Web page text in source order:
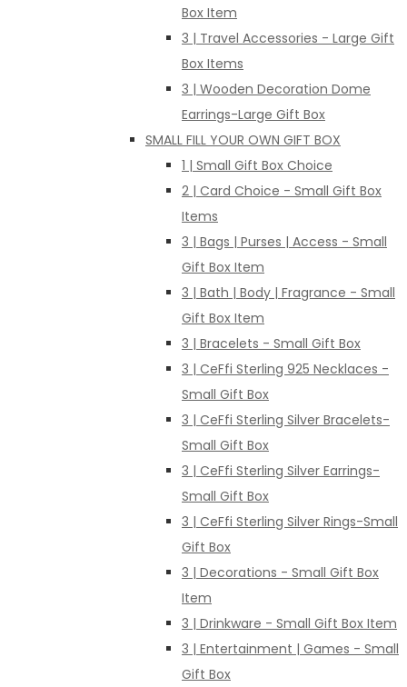
Box Item
3 | Travel Accessories - Large Gift
Box Items
3 | Wooden Decoration Dome
Earrings-Large Gift Box
SMALL FILL YOUR OWN GIFT BOX
1 | Small Gift Box Choice
2 | Card Choice - Small Gift Box
Items
3 | Bags | Purses | Access - Small
Gift Box Item
3 | Bath | Body | Fragrance - Small
Gift Box Item
3 | Bracelets - Small Gift Box
3 | CeFfi Sterling 925 Necklaces -
Small Gift Box
3 | CeFfi Sterling Silver Bracelets-
Small Gift Box
3 | CeFfi Sterling Silver Earrings-
Small Gift Box
3 | CeFfi Sterling Silver Rings-Small
Gift Box
3 | Decorations - Small Gift Box
Item
3 | Drinkware - Small Gift Box Item
3 | Entertainment | Games - Small
Gift Box